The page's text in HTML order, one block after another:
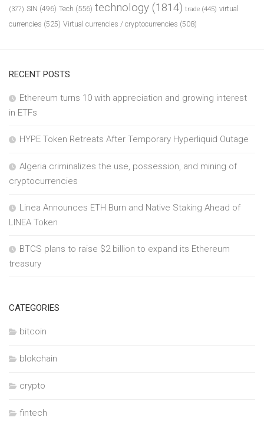
(377) SIN (496) Tech (556) technology (1814) trade (445) virtual
currencies (525) Virtual currencies / cryptocurrencies (508)
RECENT POSTS
Ethereum turns 10 with appreciation and growing interest
in ETFs
HYPE Token Retreats After Temporary Hyperliquid Outage
Algeria criminalizes the use, possession, and mining of
cryptocurrencies
Linea Announces ETH Burn and Native Staking Ahead of
LINEA Token
BTCS plans to raise $2 billion to expand its Ethereum
treasury
CATEGORIES
bitcoin
blokchain
crypto
fintech